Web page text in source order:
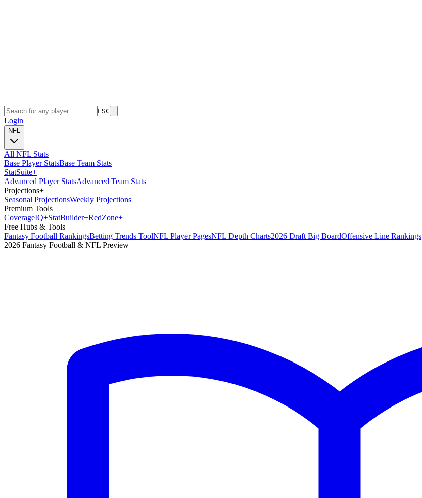
ESC
Login
NFL
All NFL Stats
Base Player StatsBase Team Stats
StatSuite+
Advanced Player StatsAdvanced Team Stats
Projections+
Seasonal ProjectionsWeekly Projections
Premium Tools
CoverageIQ+StatBuilder+RedZone+
Free Hubs & Tools
Fantasy Football RankingsBetting Trends ToolNFL Player PagesNFL Depth Charts2026 Draft Big BoardOffensive Line Rankings
2026 Fantasy Football & NFL Preview